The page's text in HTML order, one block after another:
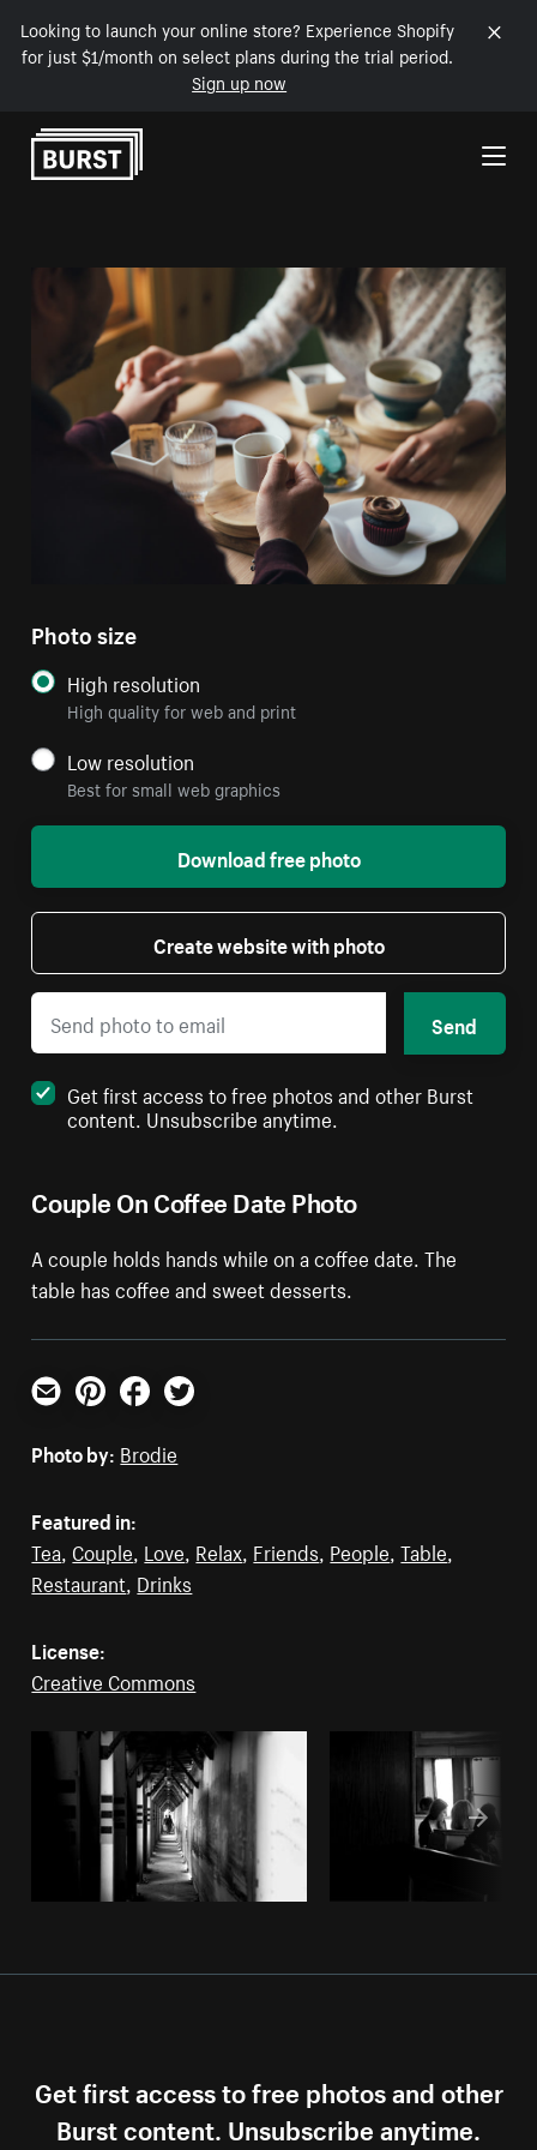
Looking to launch your online store? Experience Shopify
for just $1/month on select plans during the trial period.
Sign up now
Skip to Content
Couple On Coffee Date Photo
A couple holds hands while on a coffee date. The
table has coffee and sweet desserts.
Photo size
High resolution
High quality for web and print
Low resolution
Best for small web graphics
Download free photo
Create website with photo
Send
Get first access to free photos and other Burst
content. Unsubscribe anytime.
Email PinterestFacebookTwitter
Photo by: Brodie
Featured in:
Tea, Couple, Love, Relax, Friends, People,Table,
Restaurant, Drinks
License:
Creative Commons
Get first access to free photos and other
Burst content. Unsubscribe anytime.